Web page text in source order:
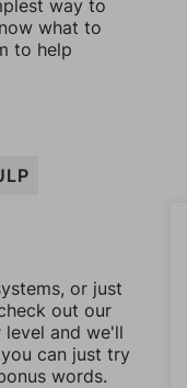
way to
what to
to help
or just
out our
level and we'll
can just try
words.